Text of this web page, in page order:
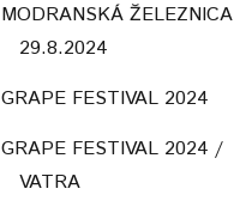
MODRANSKÁ ŽELEZNICA
29.8.2024
GRAPE FESTIVAL 2024
GRAPE FESTIVAL 2024 /
VATRA